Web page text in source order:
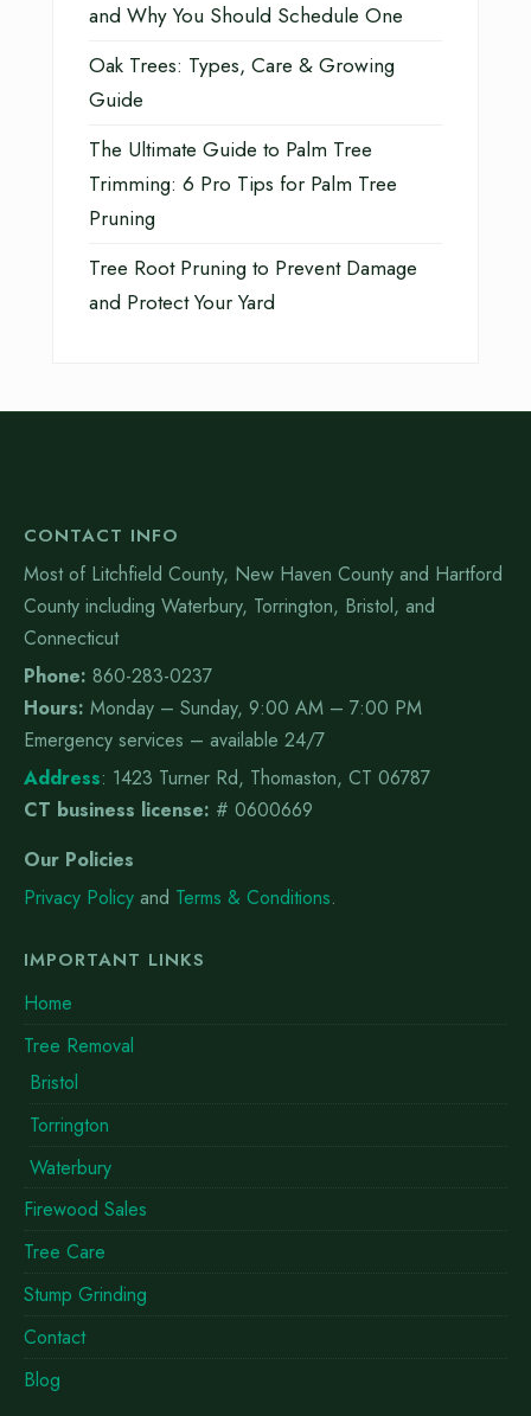
and Why You Should Schedule One
Oak Trees: Types, Care & Growing
Guide
The Ultimate Guide to Palm Tree
Trimming: 6 Pro Tips for Palm Tree
Pruning
Tree Root Pruning to Prevent Damage
and Protect Your Yard
CONTACT INFO
Most of Litchfield County, New Haven County and Hartford
County including Waterbury, Torrington, Bristol, and
Connecticut
Phone: 860-283-0237
Hours: Monday – Sunday, 9:00 AM – 7:00 PM
Emergency services – available 24/7
Address: 1423 Turner Rd, Thomaston, CT 06787
CT business license: # 0600669
Our Policies
Privacy Policy and Terms & Conditions.
IMPORTANT LINKS
Home
Tree Removal
Bristol
Torrington
Waterbury
Firewood Sales
Tree Care
Stump Grinding
Contact
Blog